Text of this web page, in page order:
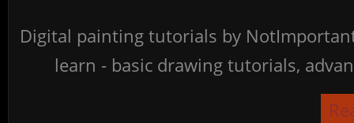
Digital painting tutorials by
learn - basic drawing tutorials,